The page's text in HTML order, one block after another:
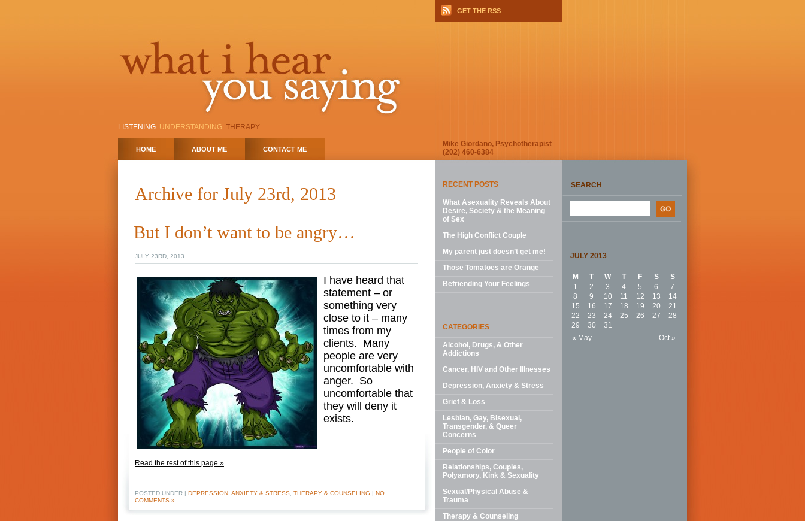
GET THE RSS
LISTENING. UNDERSTANDING. THERAPY.
HOME ABOUT ME CONTACT ME
Mike Giordano, Psychotherapist
(202) 460-6384
Archive for July 23rd, 2013
But I don’t want to be angry…
JULY 23RD, 2013
I have heard that
statement – or
something very
close to it – many
times from my
clients. Many
people are very
uncomfortable with
anger. So
uncomfortable that
they will deny it
exists.
Read the rest of this page »
POSTED UNDER | DEPRESSION, ANXIETY & STRESS THERAPY & COUNSELING | NO
COMMENTS »
RECENT POSTS
What Asexuality Reveals About
Desire, Society & the Meaning
of Sex
The High Conflict Couple
My parent just doesn’t get me!
Those Tomatoes are Orange
Befriending Your Feelings
CATEGORIES
Alcohol, Drugs, & Other
Addictions
Cancer, HIV and Other Illnesses
Depression, Anxiety & Stress
Grief & Loss
Lesbian, Gay, Bisexual,
Transgender, & Queer
Concerns
People of Color
Relationships, Couples,
Polyamory, Kink & Sexuality
Sexual/Physical Abuse &
Trauma
Therapy & Counseling
SEARCH
JULY 2013
M T W T F S S
« May Oct »
1 2 3 4 5 6
7
8
9 10 11 12 13
14
15
16 17 18 19 20
21
22
23 24 25 26 27
28
29
30 31